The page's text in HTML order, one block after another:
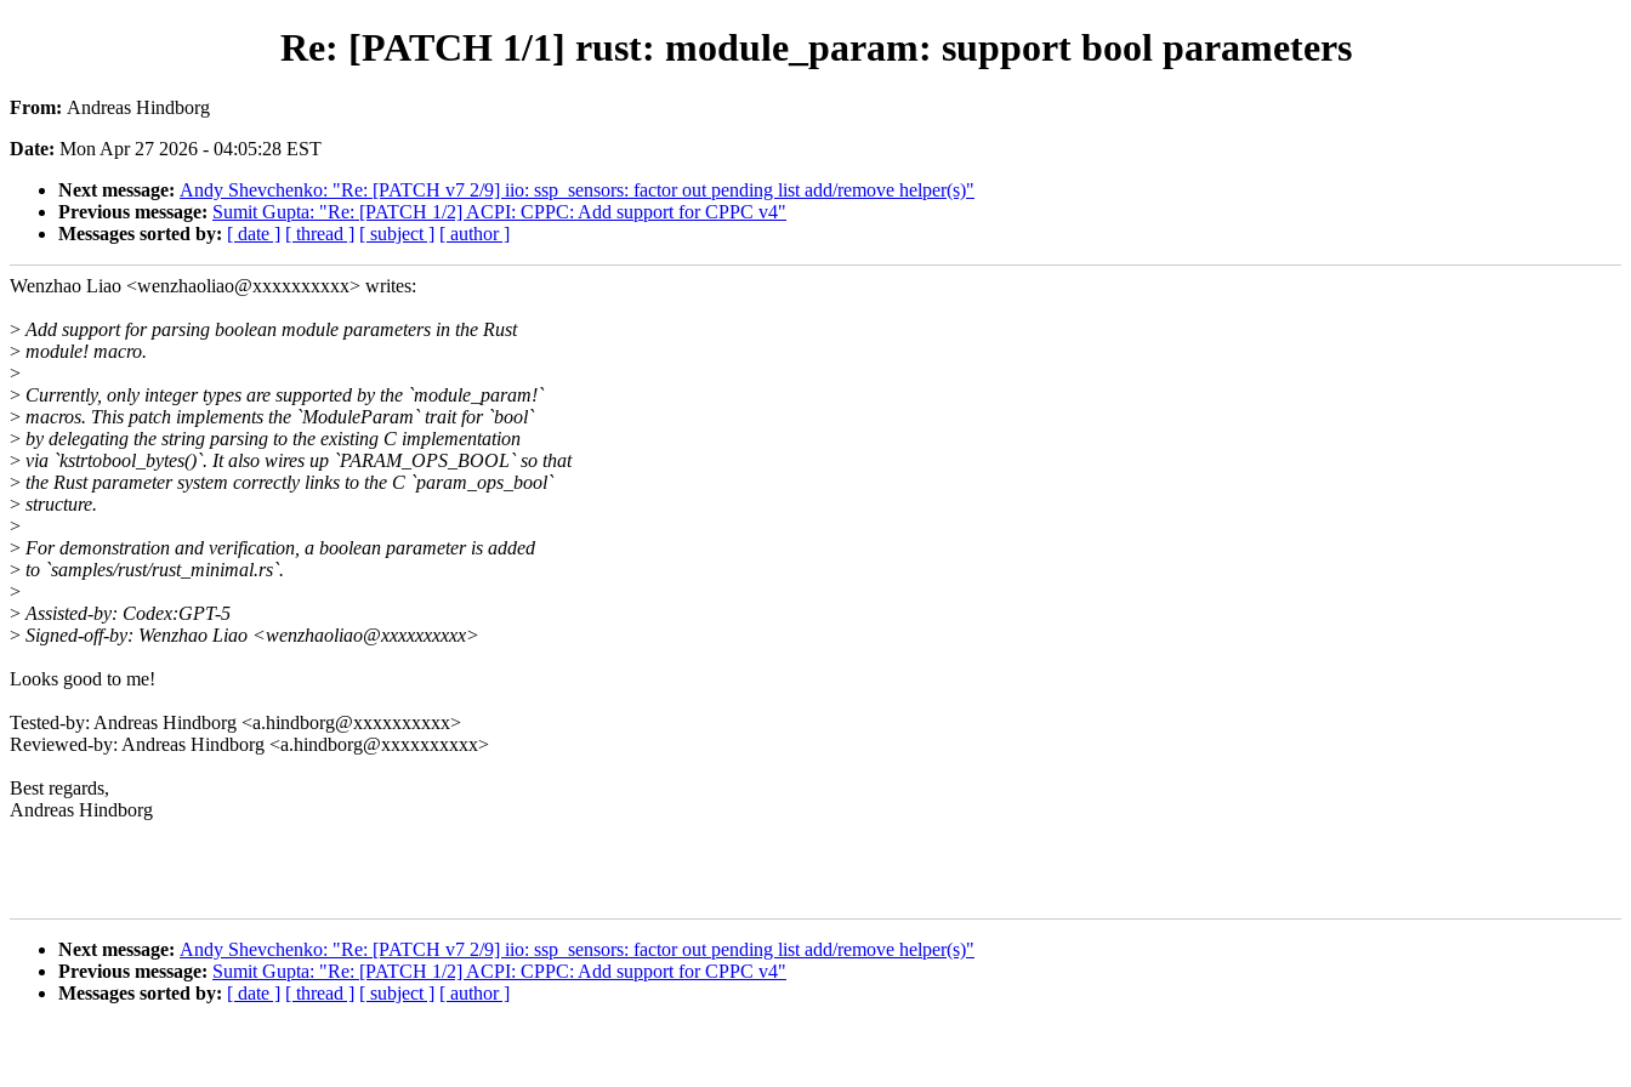
Re: [PATCH 1/1] rust: module_param: support bool parameters
From: Andreas Hindborg
Date: Mon Apr 27 2026 - 04:05:28 EST
Next message: Andy Shevchenko: "Re: [PATCH v7 2/9] iio: ssp_sensors: factor out pending list add/remove helper(s)"
Previous message: Sumit Gupta: "Re: [PATCH 1/2] ACPI: CPPC: Add support for CPPC v4"
Messages sorted by: [ date ] [ thread ] [ subject ] [ author ]
Wenzhao Liao <wenzhaoliao@xxxxxxxxxx> writes:
> Add support for parsing boolean module parameters in the Rust
> module! macro.
>
> Currently, only integer types are supported by the `module_param!`
> macros. This patch implements the `ModuleParam` trait for `bool`
> by delegating the string parsing to the existing C implementation
> via `kstrtobool_bytes()`. It also wires up `PARAM_OPS_BOOL` so that
> the Rust parameter system correctly links to the C `param_ops_bool`
> structure.
>
> For demonstration and verification, a boolean parameter is added
> to `samples/rust/rust_minimal.rs`.
>
> Assisted-by: Codex:GPT-5
> Signed-off-by: Wenzhao Liao <wenzhaoliao@xxxxxxxxxx>
Looks good to me!
Tested-by: Andreas Hindborg <a.hindborg@xxxxxxxxxx>
Reviewed-by: Andreas Hindborg <a.hindborg@xxxxxxxxxx>
Best regards,
Andreas Hindborg
Next message: Andy Shevchenko: "Re: [PATCH v7 2/9] iio: ssp_sensors: factor out pending list add/remove helper(s)"
Previous message: Sumit Gupta: "Re: [PATCH 1/2] ACPI: CPPC: Add support for CPPC v4"
Messages sorted by: [ date ] [ thread ] [ subject ] [ author ]